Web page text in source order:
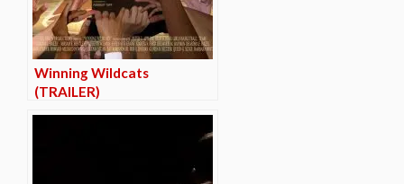
Winning Wildcats
(TRAILER)